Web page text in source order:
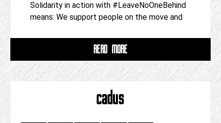
Solidarity in action with #LeaveNoOneBehind
means: We support people on the move and
READ MORE
cadus